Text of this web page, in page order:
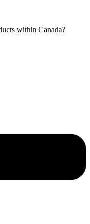
within Canada?